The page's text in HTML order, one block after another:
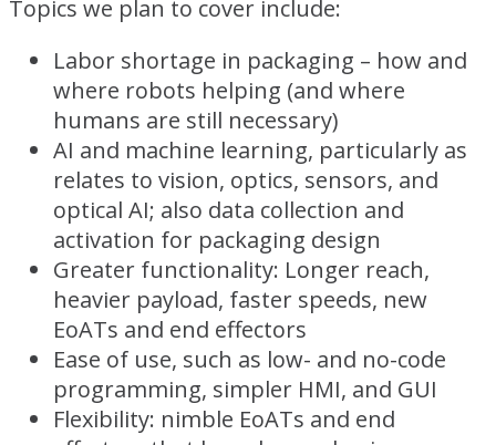
Topics we plan to cover include:
Labor shortage in packaging – how and
where robots helping (and where
humans are still necessary)
AI and machine learning, particularly as
relates to vision, optics, sensors, and
optical AI; also data collection and
activation for packaging design
Greater functionality: Longer reach,
heavier payload, faster speeds, new
EoATs and end effectors
Ease of use, such as low- and no-code
programming, simpler HMI, and GUI
Flexibility: nimble EoATs and end